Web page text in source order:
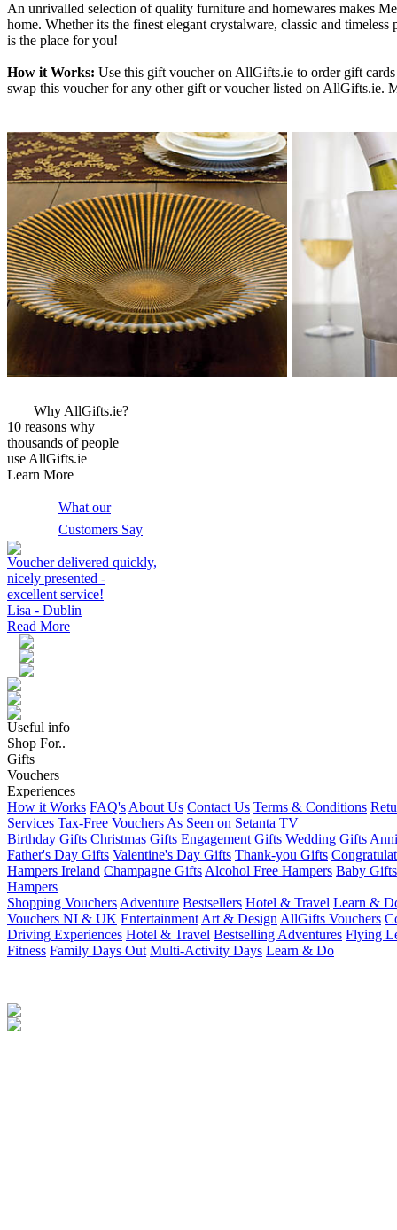
An unrivalled selection of quality furniture and homewares makes
home. Whether its the finest elegant crystalware, classic and
is the place for you!
How it Works: Use this gift voucher on AllGifts.ie to order gift
swap this voucher for any other gift or voucher listed on AllGifts.ie.
Why AllGifts.ie?
10 reasons why
thousands of people
use AllGifts.ie
Learn More
What our
Customers Say
Voucher delivered quickly,
nicely presented -
excellent service!
Lisa - Dublin
Read More
Useful info
Shop For..
Gifts
Vouchers
Experiences
How it Works FAQ's About Us Contact Us Terms & Conditions
Services Tax-Free Vouchers As Seen on Setanta TV
Birthday Gifts Christmas Gifts Engagement Gifts Wedding Gifts
Father's Day Gifts Valentine's Day Gifts Thank-you Gifts
Hampers Ireland Champagne Gifts Alcohol Free Hampers Baby Gifts
Hampers
Shopping Vouchers Adventure Bestsellers Hotel & Travel Learn &
Vouchers NI & UK Entertainment Art & Design AllGifts Vouchers
Driving Experiences Hotel & Travel Bestselling Adventures Flying
Fitness Family Days Out Multi-Activity Days Learn & Do